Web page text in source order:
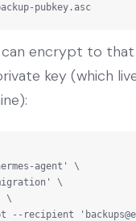
pubkey.asc
can encrypt to
key (which
--recipient '